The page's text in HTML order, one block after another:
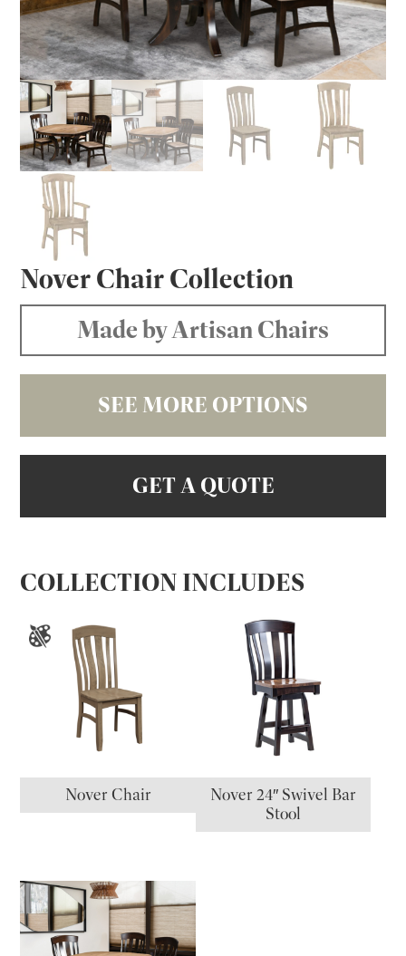
Nover Chair Collection
Made by Artisan Chairs
SEE MORE OPTIONS
GET A QUOTE
COLLECTION INCLUDES
Nover Chair
Nover 24″ Swivel Bar
Stool